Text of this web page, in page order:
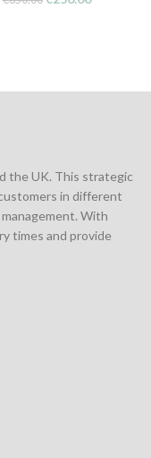
the UK. This strategic
in different
With
times and provide